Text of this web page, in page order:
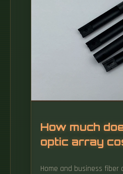
How much
optic array
Home and business fiber